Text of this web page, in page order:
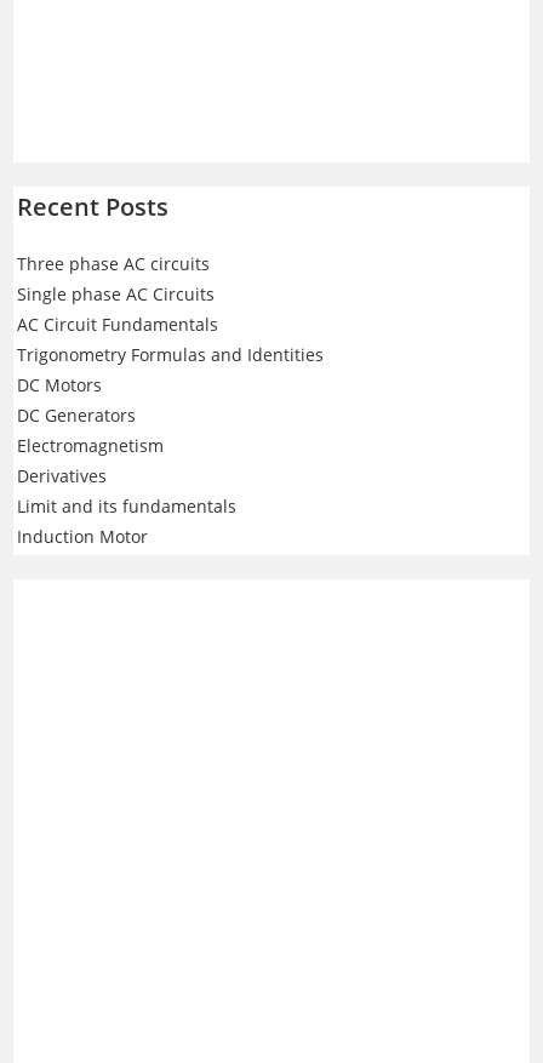
Recent Posts
Three phase AC circuits
Single phase AC Circuits
AC Circuit Fundamentals
Trigonometry Formulas and Identities
DC Motors
DC Generators
Electromagnetism
Derivatives
Limit and its fundamentals
Induction Motor